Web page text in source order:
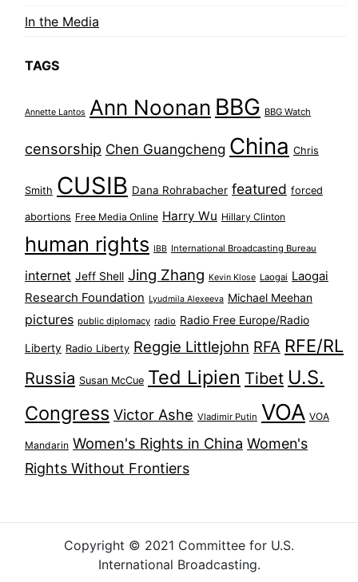
In the Media
TAGS
Annette Lantos Ann Noonan BBG BBG Watch
censorship Chen Guangcheng China Chris
Smith CUSIB Dana Rohrabacher featured forced
abortions Free Media Online Harry Wu Hillary Clinton
human rights IBB International Broadcasting Bureau
internet Jeff Shell Jing Zhang Kevin Klose Laogai Laogai
Research Foundation Lyudmila Alexeeva Michael Meehan
pictures public diplomacy radio Radio Free Europe/Radio
Liberty Radio Liberty Reggie Littlejohn RFA RFE/RL
Russia Susan McCue Ted Lipien Tibet U.S.
Congress Victor Ashe Vladimir Putin VOA VOA
Mandarin Women's Rights in China Women's
Rights Without Frontiers
Copyright © 2021 Committee for U.S.
International Broadcasting.